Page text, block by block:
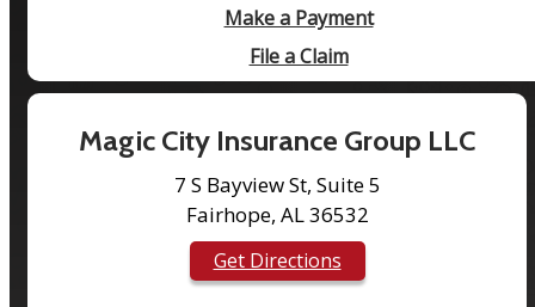
Make a Payment
File a Claim
Magic City Insurance Group LLC
7 S Bayview St, Suite 5
Fairhope, AL 36532
Get Directions